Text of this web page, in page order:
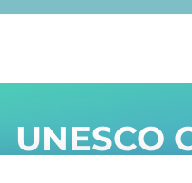
UNESCO